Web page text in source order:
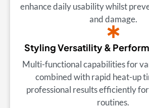
enhance daily usability whilst
and damage.
Styling Versatility &
Multi-functional capabilities for
combined with rapid heat-up
professional results efficiently
routines.